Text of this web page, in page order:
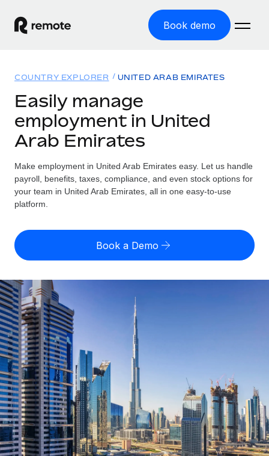
Book demo
GLOBAL EMPLOYMENT
Global Payroll
Employer of Record
Expand globally with zero entity cost
Contractor Management
PEO
Outsource complex employment tasks
INFRASTRUCTURE
Remote Embedded
Seamlessly integrate HR into workflows
Platform
Built-in core HR functions for your team
Connect New
Solutions
Country Explorer
Find global employment support by country
US State Explorer
Compare Remote
GROWTH STAGE
Startups
Agile global HR & payroll solutions for growing
companies
Mid-market
Expand teams with tailored HR solutions
Enterprise
Global HR for large businesses
Resources
TOOLS & CALCULATORS
Contractor payout calculator
Explore currency options and payout speeds for global
contractors
LEARN WITH REMOTE
Research & Guides
Case studies
HR Glossary
Checklists & Templates
Pricing
English (United States)
English
Nederlands
Français
Deutsch
Español
Italiano
Português (Portugal)
COUNTRY EXPLORER UNITED ARAB EMIRATES
Easily manage
employment in United
Arab Emirates
Make employment in United Arab Emirates easy. Let us handle
payroll, benefits, taxes, compliance, and even stock options for
your team in United Arab Emirates, all in one easy-to-use
platform.
Book a Demo